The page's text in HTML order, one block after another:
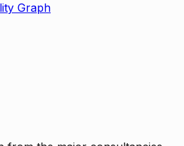
Graph